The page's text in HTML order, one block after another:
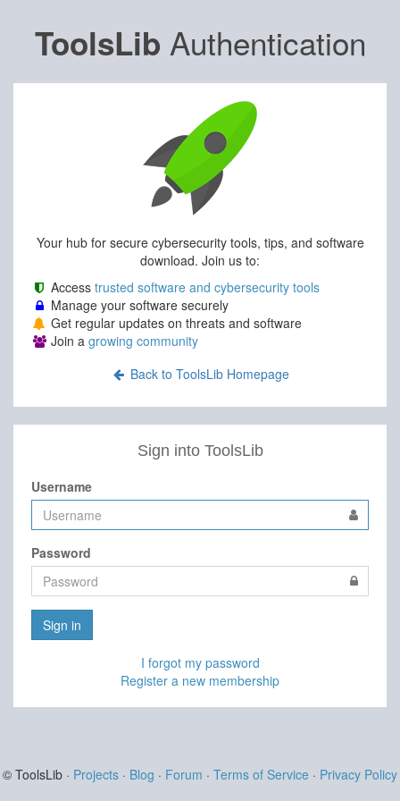
ToolsLib Authentication
Your hub for secure cybersecurity tools, tips, and software
download. Join us to:
Access trusted software and cybersecurity tools
Manage your software securely
Get regular updates on threats and software
Join a growing community
Back to ToolsLib Homepage
Sign into ToolsLib
Username
Password
Sign in
I forgot my password
Register a new membership
© ToolsLib · Projects · Blog · Forum · Terms of Service · Privacy Policy